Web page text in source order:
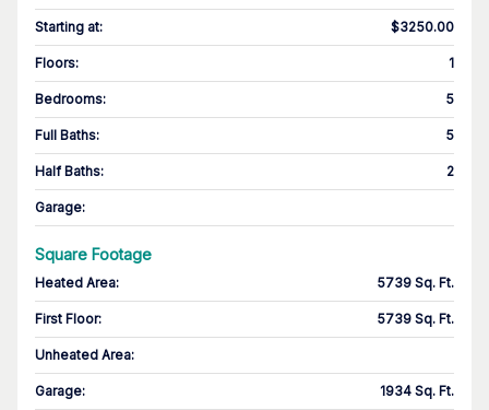
Starting at: $3250.00
Floors: 1
Bedrooms: 5
Full Baths: 5
Half Baths: 2
Garage:
Square Footage
Heated Area: 5739 Sq. Ft.
First Floor: 5739 Sq. Ft.
Unheated Area:
Garage: 1934 Sq. Ft.